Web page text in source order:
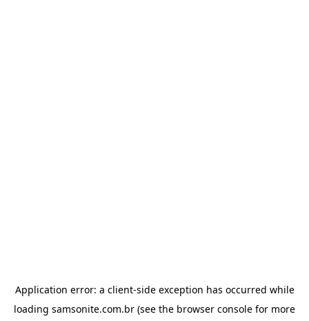
Application error: a client-side exception has occurred while
loading samsonite.com.br (see the browser console for more